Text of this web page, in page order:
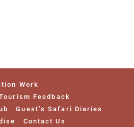
Work
Feedback
Guest’s Safari Diaries
Contact Us